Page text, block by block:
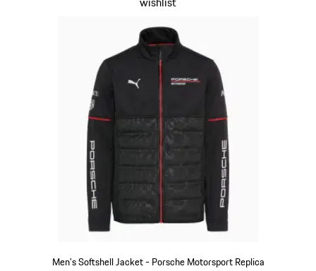
Men's Softshell Jacket - Porsche Motorsport Replica